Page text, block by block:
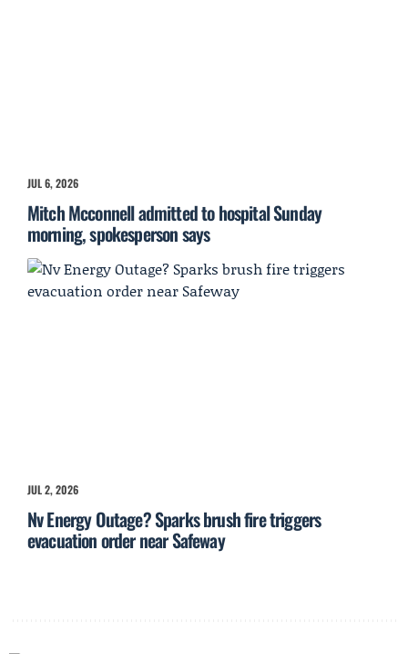
JUL 6, 2026
Mitch Mcconnell admitted to hospital Sunday
morning, spokesperson says
JUL 2, 2026
Nv Energy Outage? Sparks brush fire triggers
evacuation order near Safeway